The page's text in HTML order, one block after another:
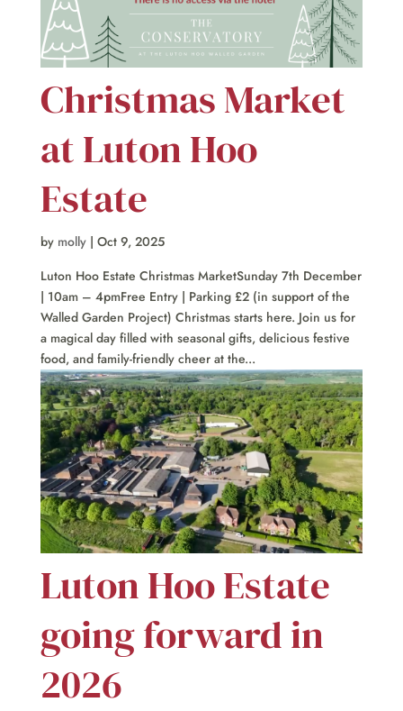
Christmas Market
at Luton Hoo
Estate
by molly| Oct 9, 2025
Luton Hoo Estate Christmas MarketSunday 7th December
| 10am – 4pmFree Entry | Parking £2 (in support of the
Walled Garden Project) Christmas starts here. Join us for
a magical day filled with seasonal gifts, delicious festive
food, and family-friendly cheer at the...
Luton Hoo Estate
going forward in
2026